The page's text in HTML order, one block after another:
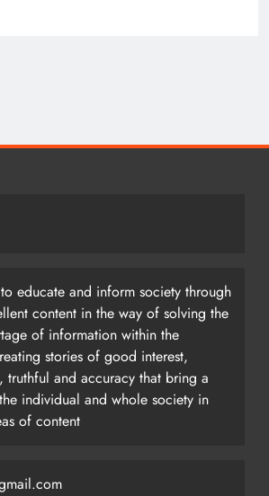
educate and inform society through
content in the way of solving the
of information within the
stories of good interest,
truthful and accuracy that bring a
individual and whole society in
of content